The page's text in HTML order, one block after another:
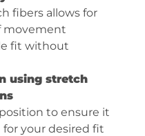
fibers allows for
movement
fit without
using stretch
to ensure it
your desired fit